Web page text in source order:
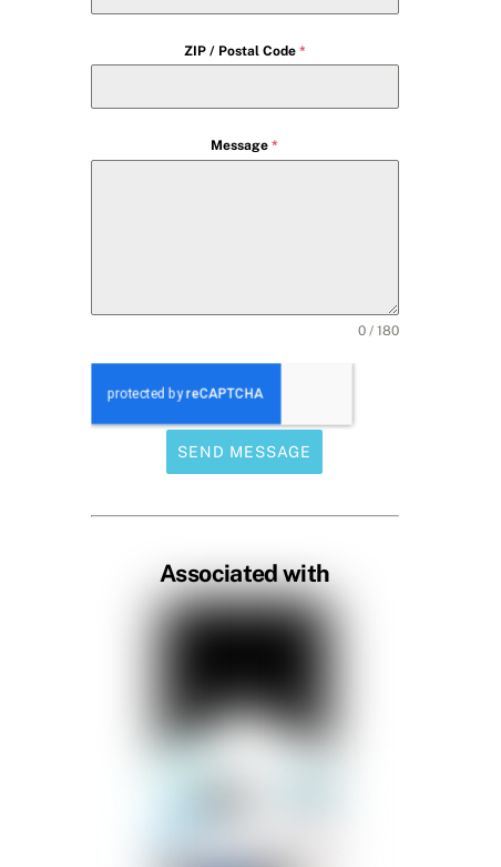
ZIP / Postal Code *
Message*
0 / 180
SEND MESSAGE
Associated with